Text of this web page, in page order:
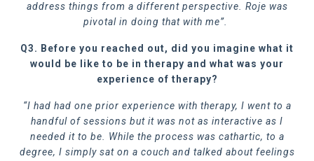
address things from a different perspective. Roje was
pivotal in doing that with me”.
Q3. Before you reached out, did you imagine what it
would be like to be in therapy and what was your
experience of therapy?
“I had had one prior experience with therapy, I went to a
handful of sessions but it was not as interactive as I
needed it to be. While the process was cathartic, to a
degree, I simply sat on a couch and talked about feelings